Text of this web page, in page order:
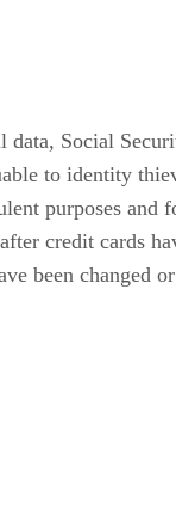
data, Social
to identity
purposes and
credit cards
been changed